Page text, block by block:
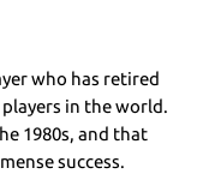
who has retired
in the world.
1980s, and that
success.